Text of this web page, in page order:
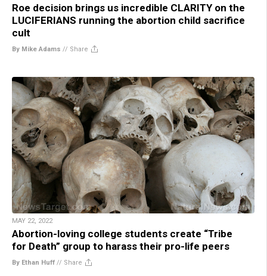
Roe decision brings us incredible CLARITY on the
LUCIFERIANS running the abortion child sacrifice
cult
By Mike Adams // Share
MAY 22, 2022
Abortion-loving college students create “Tribe
for Death” group to harass their pro-life peers
By Ethan Huff // Share